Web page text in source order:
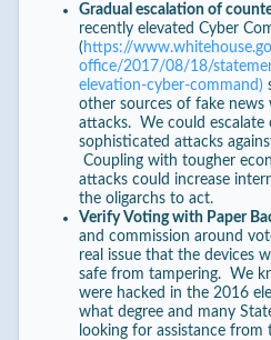
Gradual escalation of
recently elevated Cyber
( https://
office/2017/08/18/
elevation-cyber-command)
other sources of fake news
attacks. We could
sophisticated attacks
Coupling with tougher
attacks could increase
the oligarchs to act.
Verify Voting with Paper
and commission around
real issue that the devices
safe from tampering. We
were hacked in the 2016
what degree and many
looking for assistance